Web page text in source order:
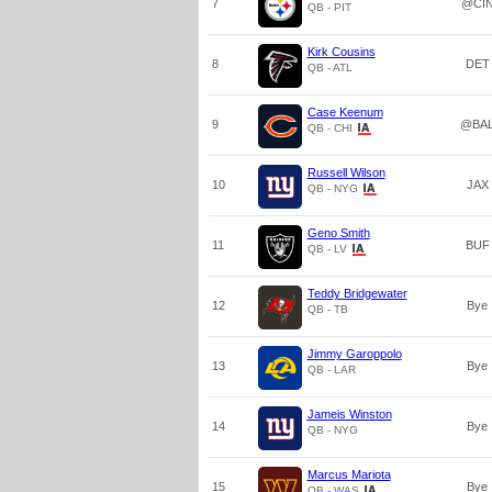
7 QB - PIT @CIN
8
Kirk Cousins
QB - ATL DET
9
Case Keenum
QB - CHI @BAL
10
Russell Wilson
QB - NYG JAX
11
Geno Smith
QB - LV BUF
12
Teddy Bridgewater
QB - TB Bye
13
Jimmy Garoppolo
QB - LAR Bye
14
Jameis Winston
QB - NYG Bye
15
Marcus Mariota
Bye